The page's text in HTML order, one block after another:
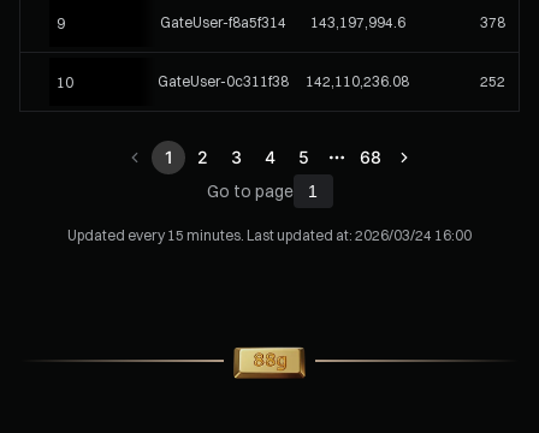
9 GateUser-f8a5f314 143,197,994.6 378
10 GateUser-0c311f38 142,110,236.08 252
1 2 3 4 5 68
Go to page
Updated every 15 minutes. Last updated at: 2026/03/24 16:00